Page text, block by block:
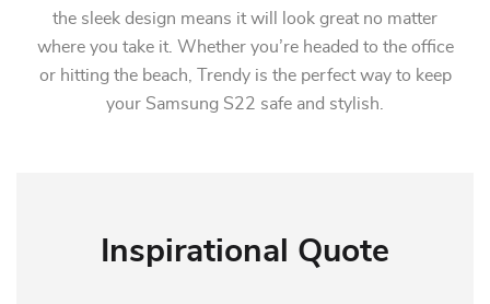
the sleek design means it will look great no matter
where you take it. Whether you’re headed to the office
or hitting the beach, Trendy is the perfect way to keep
your Samsung S22 safe and stylish.
Inspirational Quote